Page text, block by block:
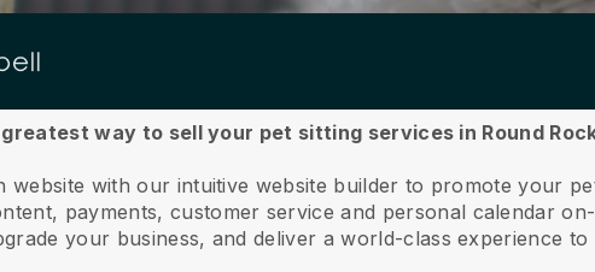
way to sell your pet sitting services in Round
website with our intuitive website builder to promote your
payments, customer service and personal calendar
your business, and deliver a world-class experience